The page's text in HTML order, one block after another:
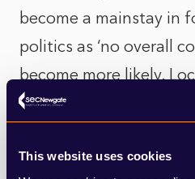
This website uses cookies
become a mainstay in
politics as ‘no overall
become more likely.
the Tunbridge Wells
politics’ and willing to